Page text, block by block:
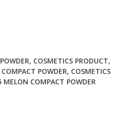
, COSMETICS PRODUCT,
COMPACT POWDER, COSMETICS
MELON COMPACT POWDER